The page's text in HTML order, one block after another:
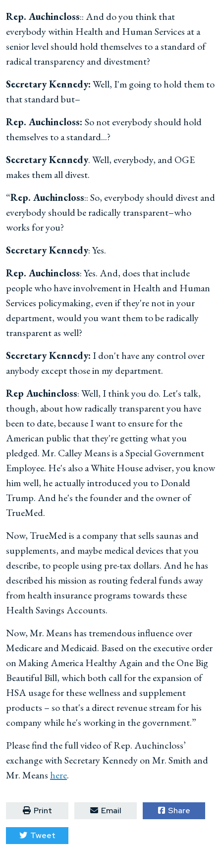
Rep. Auchincloss:: And do you think that
everybody within Health and Human Services at a
senior level should hold themselves to a standard of
radical transparency and divestment?
Secretary Kennedy:Well, I'm going to hold them to
that standard but–
Rep. Auchincloss: So not everybody should hold
themselves to a standard...?
Secretary Kennedy. Well, everybody, and OGE
makes them all divest.
“Rep. Auchincloss:: So, everybody should divest and
everybody should be radically transparent–who
works for you?
Secretary Kennedy: Yes.
Rep. Auchincloss: Yes. And, does that include
people who have involvement in Health and Human
Services policymaking, even if they're not in your
department, would you want them to be radically
transparent as well?
Secretary Kennedy: I don't have any control over
anybody except those in my department.
Rep Auchincloss: Well, I think you do. Let's talk,
though, about how radically transparent you have
been to date, because I want to ensure for the
American public that they're getting what you
pledged. Mr. Calley Means is a Special Government
Employee. He's also a White House adviser, you know
him well, he actually introduced you to Donald
Trump. And he's the founder and the owner of
TrueMed.
Now, TrueMed is a company that sells saunas and
supplements, and maybe medical devices that you
describe, to people using pre-tax dollars. And he has
described his mission as routing federal funds away
from health insurance programs towards these
Health Savings Accounts.
Now, Mr. Means has tremendous influence over
Medicare and Medicaid. Based on the executive order
on Making America Healthy Again and the One Big
Beautiful Bill, which both call for the expansion of
HSA usage for these wellness and supplement
products – so that's a direct revenue stream for his
company while he's working in the government.”
Please find the full video of Rep. Auchincloss’
exchange with Secretary Kennedy on Mr. Smith and
Mr. Means here.
Print Email Share
Tweet